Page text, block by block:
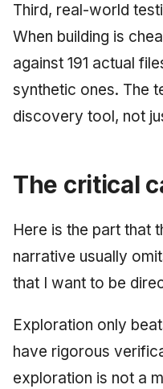
Third, real-world
When building is
against 191 actual
synthetic ones. The
discovery tool, not
The critical
Here is the part that
narrative usually
that I want to be
Exploration only
have rigorous
exploration is not a